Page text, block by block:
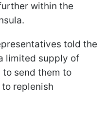
within the
told the
limited supply of
to send them to
replenish